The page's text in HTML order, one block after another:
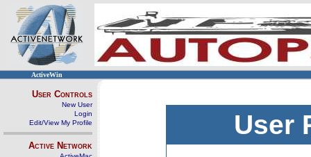
ActiveWin
User Controls
New User
Login
Edit/View My Profile
Active Network
User